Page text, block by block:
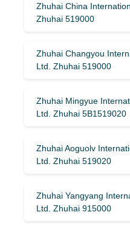
Zhuhai China
Zhuhai 519000
Zhuhai Changyou
Ltd. Zhuhai 519000
Zhuhai Mingyue
Ltd. Zhuhai 5B1519020
Zhuhai Aoguolv
Ltd. Zhuhai 519020
Zhuhai Yangyang
Ltd. Zhuhai 915000